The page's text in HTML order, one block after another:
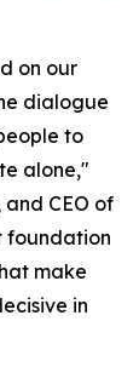
on our
dialogue
to
alone,"
CEO of
foundation
make
in